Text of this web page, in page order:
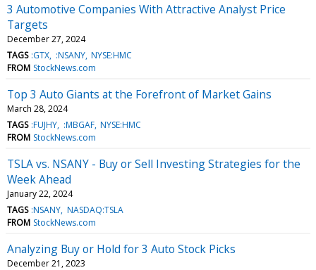
3 Automotive Companies With Attractive Analyst Price
Targets
December 27, 2024
TAGS :GTX :NSANY NYSE:HMC
FROM StockNews.com
Top 3 Auto Giants at the Forefront of Market Gains
March 28, 2024
TAGS :FUJHY :MBGAF NYSE:HMC
FROM StockNews.com
TSLA vs. NSANY - Buy or Sell Investing Strategies for the
Week Ahead
January 22, 2024
TAGS :NSANY NASDAQ:TSLA
FROM StockNews.com
Analyzing Buy or Hold for 3 Auto Stock Picks
December 21, 2023